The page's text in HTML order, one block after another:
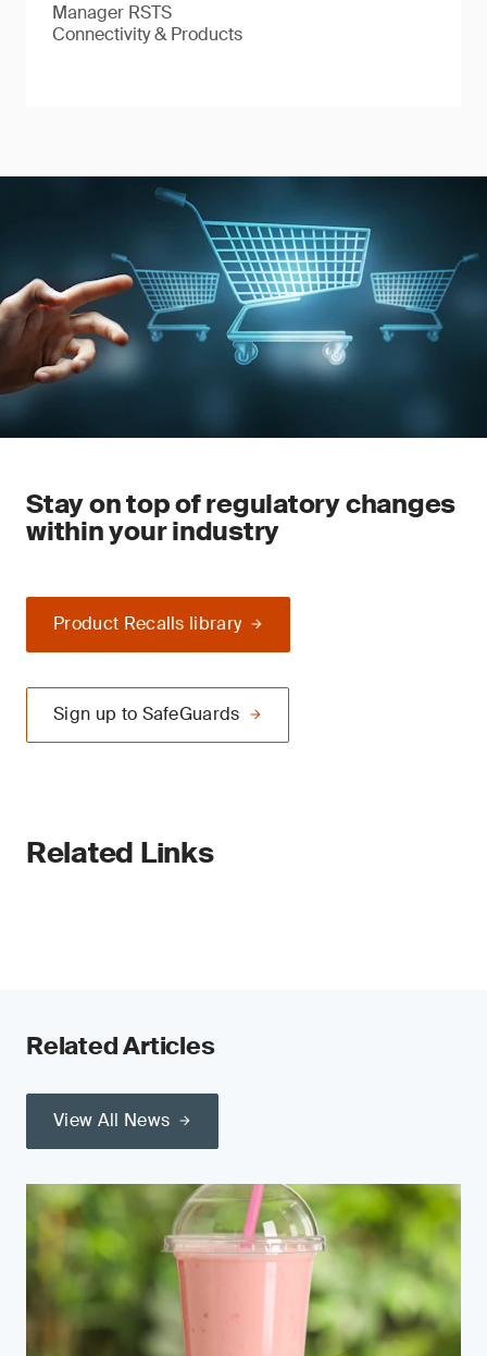
Manager RSTS
Connectivity & Products
Stay on top of regulatory changes
within your industry
Product Recalls library
Sign up to SafeGuards
Related Links
Related Articles
View All News